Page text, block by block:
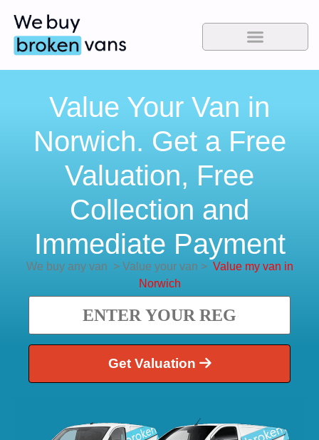
Value Your Van in
Norwich. Get a Free
Valuation, Free
Collection and
Immediate Payment
We buy any van >Value your van > Value my van in
Norwich
Get Valuation